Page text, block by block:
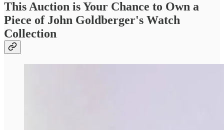
This Auction is Your Chance to Own a
Piece of John Goldberger's Watch
Collection